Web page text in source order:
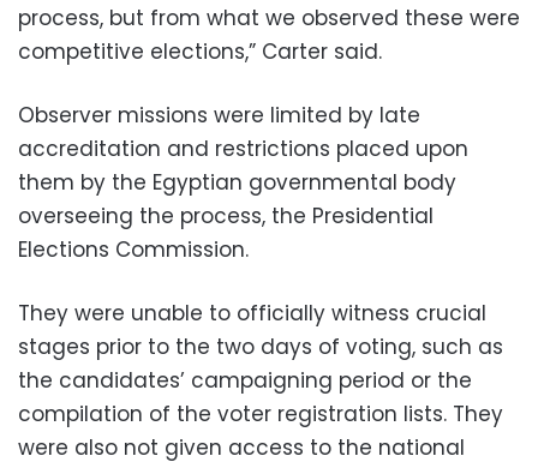
process, but from what we observed these were
competitive elections,” Carter said.
Observer missions were limited by late
accreditation and restrictions placed upon
them by the Egyptian governmental body
overseeing the process, the Presidential
Elections Commission.
They were unable to officially witness crucial
stages prior to the two days of voting, such as
the candidates’ campaigning period or the
compilation of the voter registration lists. They
were also not given access to the national